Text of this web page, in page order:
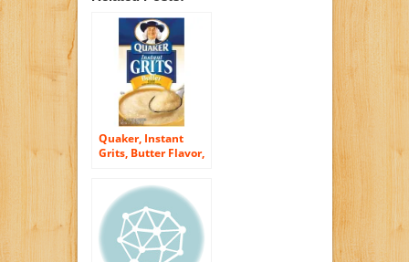
Quaker, Instant
Grits, Butter Flavor,